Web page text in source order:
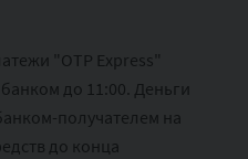
"OTP Express"
до 11:00. Деньги
получателем на
до конца